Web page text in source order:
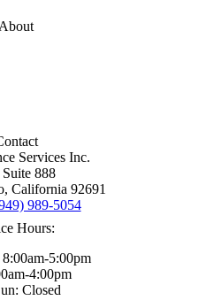
About
Services Inc.
888
California 92691
989-5054
Hours:
5:00pm
4:00pm
Closed